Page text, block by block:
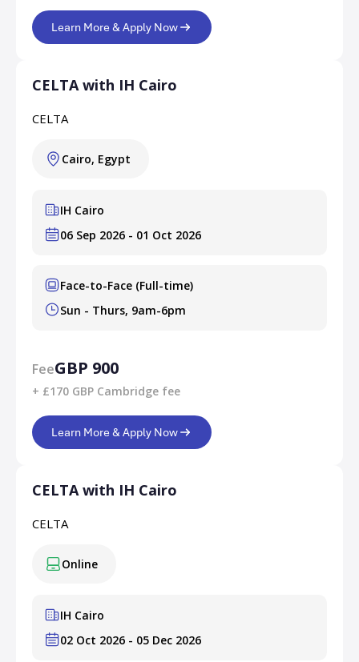
Learn More & Apply Now
CELTA with IH Cairo
CELTA
Cairo, Egypt
IH Cairo
06 Sep 2026 - 01 Oct 2026
Face-to-Face (Full-time)
Sun - Thurs, 9am-6pm
FeeGBP 900
+ £170 GBP Cambridge fee
Learn More & Apply Now
CELTA with IH Cairo
CELTA
Online
IH Cairo
02 Oct 2026 - 05 Dec 2026